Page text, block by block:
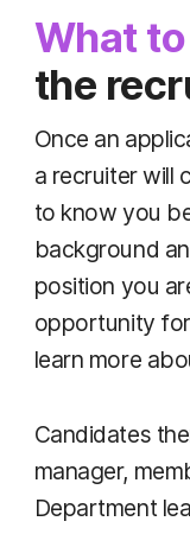
What
the
Once an
a recruiter will
to know you
background
position you
opportunity
learn more
Candidates
manager,
Department